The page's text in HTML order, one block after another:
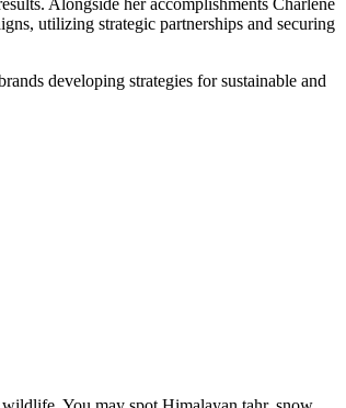
utilizing strategic partnerships and securing
developing strategies for sustainable and